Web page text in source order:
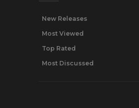
New Releases
Most Viewed
Top Rated
Most Discussed